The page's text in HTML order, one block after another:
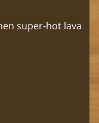
super-hot lava